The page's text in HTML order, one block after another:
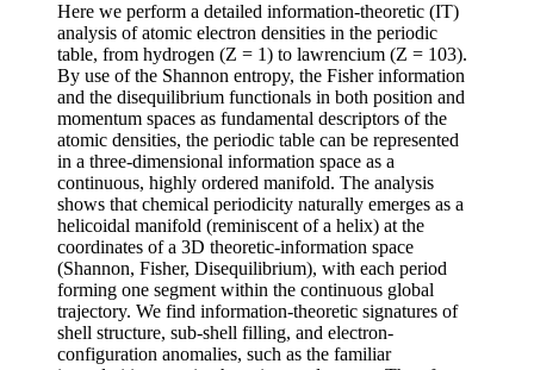
Here we perform a detailed information-theoretic (IT)
analysis of atomic electron densities in the periodic
table, from hydrogen (Z = 1) to lawrencium (Z = 103).
By use of the Shannon entropy, the Fisher information
and the disequilibrium functionals in both position and
momentum spaces as fundamental descriptors of the
atomic densities, the periodic table can be represented
in a three-dimensional information space as a
continuous, highly ordered manifold. The analysis
shows that chemical periodicity naturally emerges as a
helicoidal manifold (reminiscent of a helix) at the
coordinates of a 3D theoretic-information space
(Shannon, Fisher, Disequilibrium), with each period
forming one segment within the continuous global
trajectory. We find information-theoretic signatures of
shell structure, sub-shell filling, and electron-
configuration anomalies, such as the familiar